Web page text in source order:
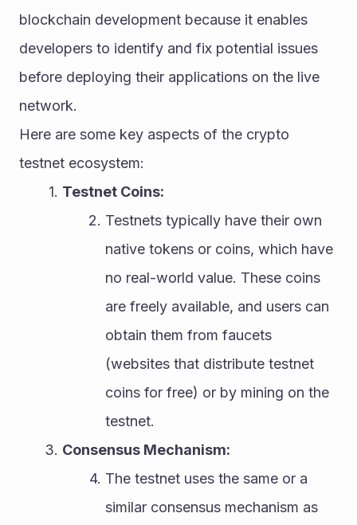
blockchain development because it enables
developers to identify and fix potential issues
before deploying their applications on the live
network.
Here are some key aspects of the crypto
testnet ecosystem:
Testnet Coins:
Testnets typically have their own
native tokens or coins, which have
no real-world value. These coins
are freely available, and users can
obtain them from faucets
(websites that distribute testnet
coins for free) or by mining on the
testnet.
Consensus Mechanism:
The testnet uses the same or a
similar consensus mechanism as